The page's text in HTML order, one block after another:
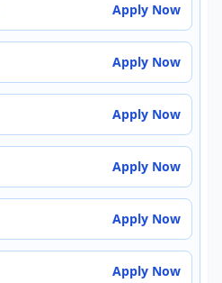
Apply Now
Apply Now
Apply Now
Apply Now
Apply Now
Apply Now